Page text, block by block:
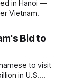
in Hanoi —
Vietnam.
Bid to
to visit
in U.S.